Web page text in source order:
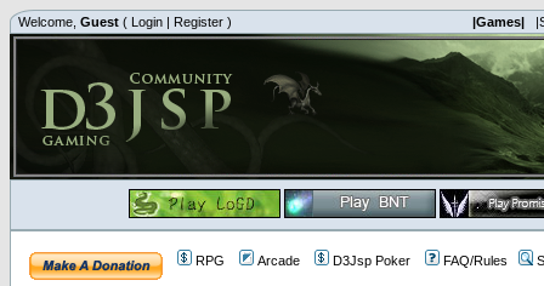
Welcome, Guest ( Login | Register ) |Games|
RPG Arcade D3Jsp Poker FAQ/Rules